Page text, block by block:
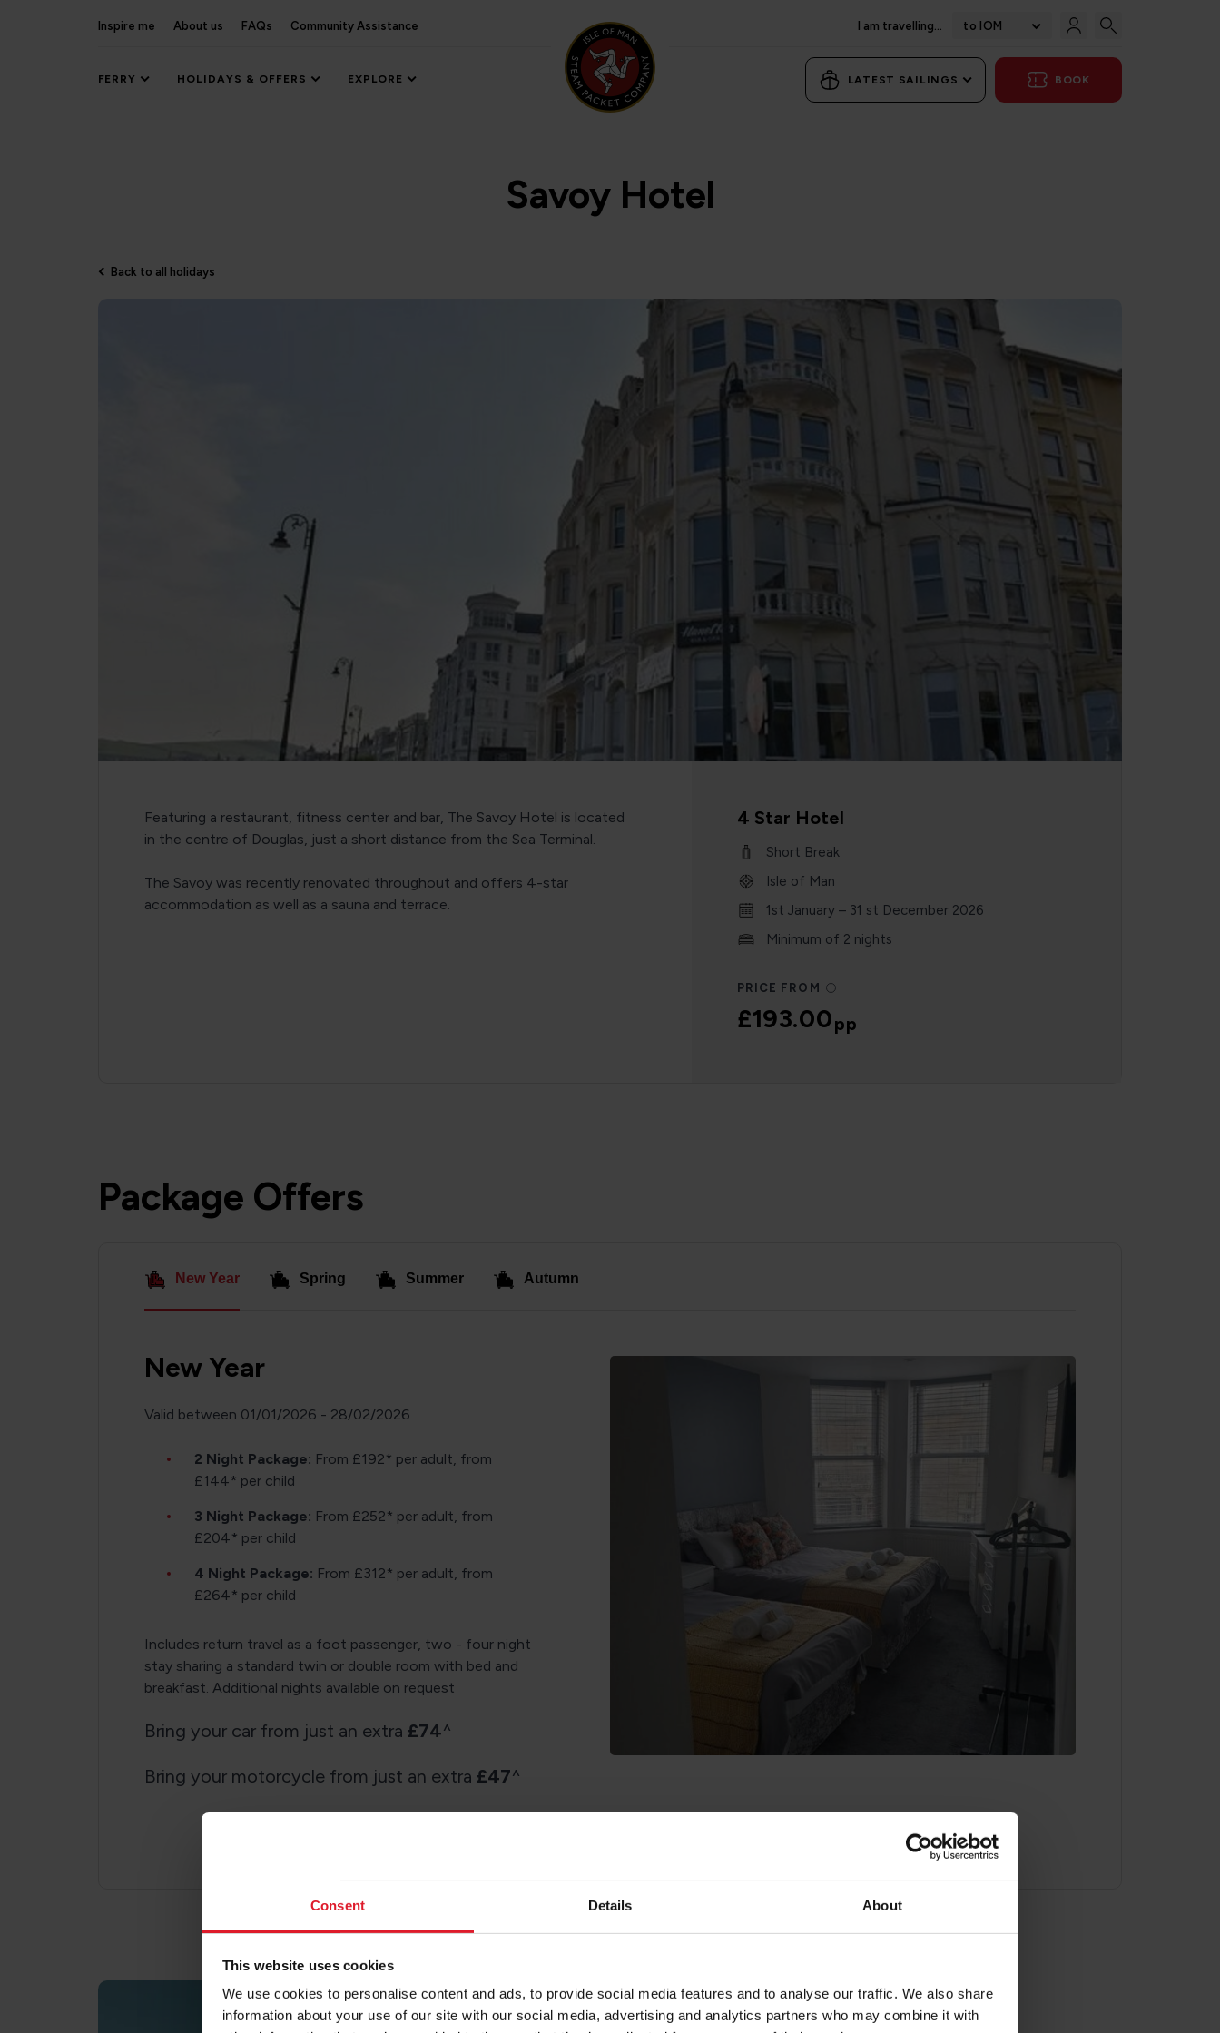
Consent Details About
This website uses cookies
We use cookies to personalise content and ads, to provide social media features and to analyse our traffic. We also share
information about your use of our site with our social media, advertising and analytics partners who may combine it with
Inspire me About us FAQs Community Assistance I am travelling... to IOM
FERRY HOLIDAYS & OFFERS EXPLORE LATEST SAILINGS BOOK
Savoy Hotel
Back to all holidays
Featuring a restaurant, fitness center and bar, The Savoy Hotel is located
in the centre of Douglas, just a short distance from the Sea Terminal.
The Savoy was recently renovated throughout and offers 4-star
accommodation as well as a sauna and terrace.
4 Star Hotel
Short Break
Isle of Man
1st January – 31 st December 2026
Minimum of 2 nights
PRICE FROM
£193.00pp
Package Offers
New Year Spring Summer Autumn
New Year
Valid between 01/01/2026 - 28/02/2026
2 Night Package: From £192* per adult, from
£144* per child
3 Night Package: From £252* per adult, from
£204* per child
4 Night Package: From £312* per adult, from
£264* per child
Includes return travel as a foot passenger, two - four night
stay sharing a standard twin or double room with bed and
breakfast. Additional nights available on request
Bring your car from just an extra £74^
Bring your motorcycle from just an extra £47^
Ready to book?